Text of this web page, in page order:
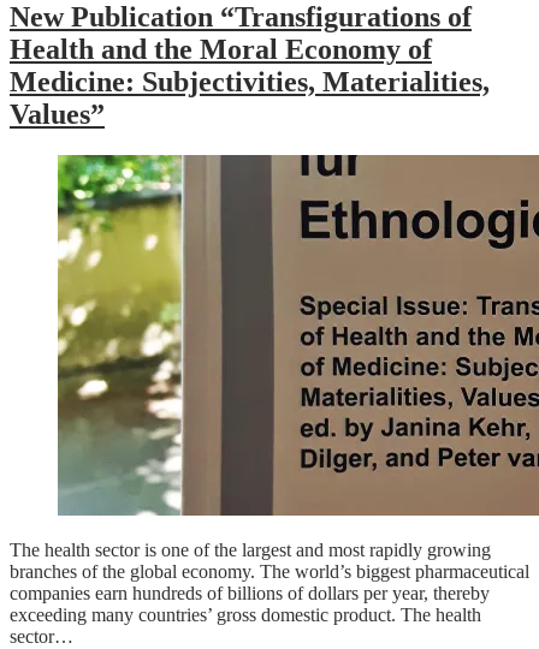
New Publication “Transfigurations of
Health and the Moral Economy of
Medicine: Subjectivities, Materialities,
Values”
The health sector is one of the largest and most rapidly growing
branches of the global economy. The world’s biggest pharmaceutical
companies earn hundreds of billions of dollars per year, thereby
exceeding many countries’ gross domestic product. The health
sector…